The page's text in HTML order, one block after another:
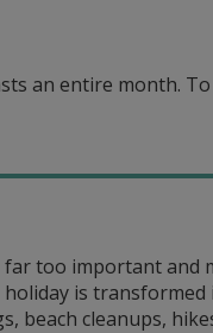
an entire month.
too important and
is
beach cleanups,